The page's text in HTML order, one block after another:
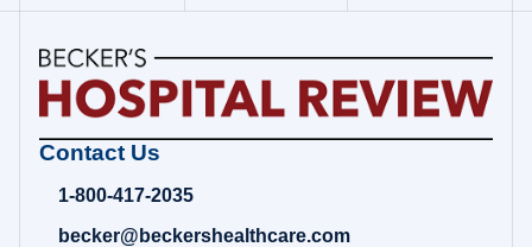
Becker's
Review
Healthcare
Contact Us
1-800-417-2035
becker@beckershealthcare.com